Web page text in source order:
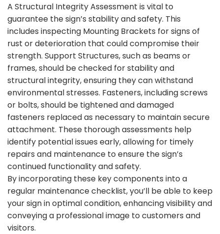
A Structural Integrity Assessment is vital to
guarantee the sign’s stability and safety. This
includes inspecting Mounting Brackets for signs of
rust or deterioration that could compromise their
strength. Support Structures, such as beams or
frames, should be checked for stability and
structural integrity, ensuring they can withstand
environmental stresses. Fasteners, including screws
or bolts, should be tightened and damaged
fasteners replaced as necessary to maintain secure
attachment. These thorough assessments help
identify potential issues early, allowing for timely
repairs and maintenance to ensure the sign’s
continued functionality and safety.
By incorporating these key components into a
regular maintenance checklist, you’ll be able to keep
your sign in optimal condition, enhancing visibility and
conveying a professional image to customers and
visitors.